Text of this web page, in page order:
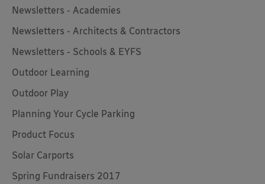
Newsletters - Academies
Newsletters - Architects & Contractors
Newsletters - Schools & EYFS
Outdoor Learning
Outdoor Play
Planning Your Cycle Parking
Product Focus
Solar Carports
Spring Fundraisers 2017